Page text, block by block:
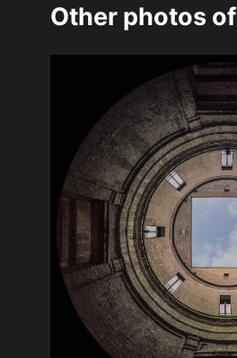
Other photos of